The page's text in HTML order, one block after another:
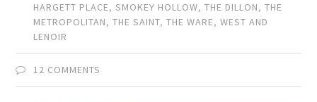
HARGETT PLACE,SMOKEY HOLLOW,THE DILLON,THE
METROPOLITAN,THE SAINT,THE WARE,WEST AND
LENOIR
12 COMMENTS